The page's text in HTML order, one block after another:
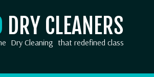
DRY CLEANERS
Dry Cleaning that redefined class